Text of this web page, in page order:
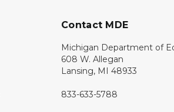
Contact MDE
Michigan Department of
608 W. Allegan
Lansing, MI 48933
833-633-5788